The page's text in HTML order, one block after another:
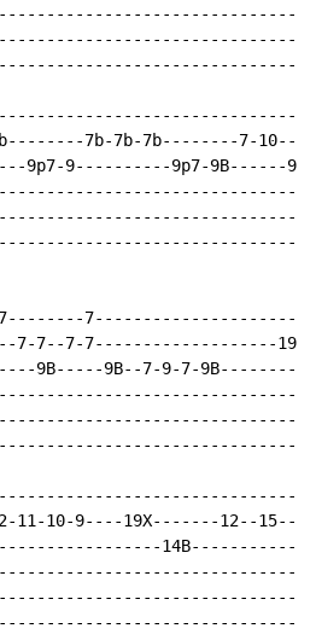
7b-7b-7b--------7-
9p7-9----------9p7-9B------
7-7--7-7-------------------
9B-----9B--7-9-7-
11-10-9----19X-------12--15--